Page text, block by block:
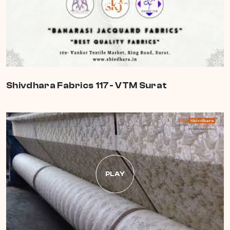
PLAY
Shivdhara Fabrics 117- VTM Surat
PLAY